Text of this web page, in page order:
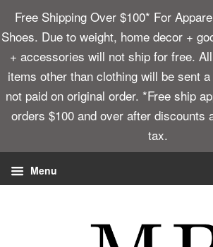
Free Shipping Over $100* For
Shoes. Due to weight, home decor +
+ accessories will not ship for free.
items other than clothing will be sent
not paid on original order. *Free ship
orders $100 and over after discounts
tax.
Menu